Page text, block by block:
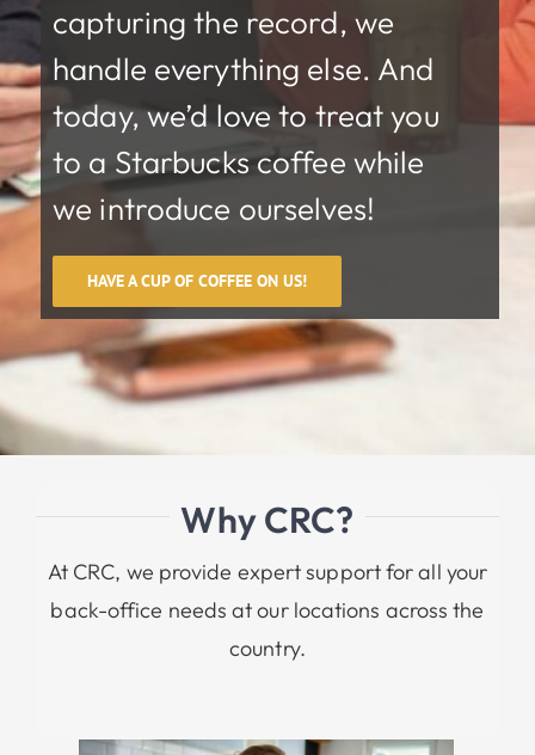
capturing the record, we
handle everything else. And
today, we’d love to treat you
to a Starbucks coffee while
we introduce ourselves!
HAVE A CUP OF COFFEE ON US!
Why CRC?
At CRC, we provide expert support for all your
back-office needs at our locations across the
country.